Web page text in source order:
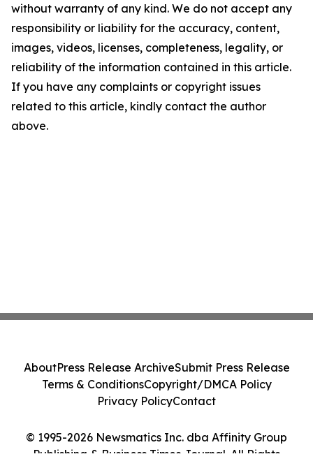
without warranty of any kind. We do not accept any
responsibility or liability for the accuracy, content,
images, videos, licenses, completeness, legality, or
reliability of the information contained in this article.
If you have any complaints or copyright issues
related to this article, kindly contact the author
above.
© 1995-2026 Newsmatics Inc. dba Affinity Group
Publishing & Business Times Journal. All Rights
AboutPress Release ArchiveSubmit Press Release
Terms & ConditionsCopyright/DMCA Policy
Privacy PolicyContact